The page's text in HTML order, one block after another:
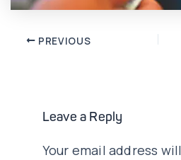
Post PREVIOUS
Leave a Reply
Your email address